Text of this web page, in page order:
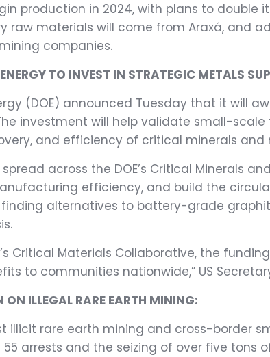
production in 2024, with plans to
raw materials will come from Araxá, and
companies.
TO INVEST IN STRATEGIC METALS
(DOE) announced Tuesday that it will
investment will help validate small-
and efficiency of critical minerals and
across the DOE’s Critical Minerals
efficiency, and build the
alternatives to battery-grade
Critical Materials Collaborative, the
to communities nationwide,” US
ILLEGAL RARE EARTH MINING:
illicit rare earth mining and cross-border
arrests and the seizing of over five